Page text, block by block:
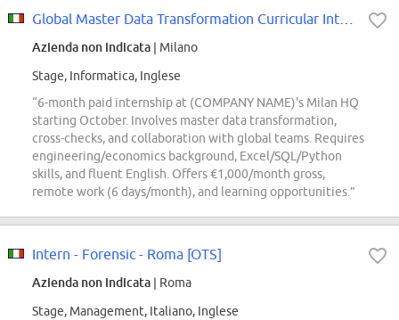
Azienda non indicata | Milano
Stage, Informatica, Inglese
“6-month paid internship at (COMPANY NAME)'s Milan HQ
starting October. Involves master data transformation,
cross-checks, and collaboration with global teams. Requires
engineering/economics background, Excel/SQL/Python
skills, and fluent English. Offers €1,000/month gross,
remote work (6 days/month), and learning opportunities.”
Intern - Forensic - Roma [OTS]
Azienda non indicata | Roma
Stage, Management, Italiano, Inglese